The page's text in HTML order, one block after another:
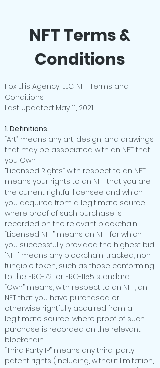
NFT Terms &
Conditions
Fox Ellis Agency, LLC. NFT Terms and
Conditions
Last Updated: May 11, 2021
1. Definitions.
“Art” means any art, design, and drawings
that may be associated with an NFT that
you Own.
“Licensed Rights” with respect to an NFT
means your rights to an NFT that you are
the current rightful licensee and which
you acquired from a legitimate source,
where proof of such purchase is
recorded on the relevant blockchain.
“Licensed NFT” means an NFT for which
you successfully provided the highest bid.
"NFT" means any blockchain-tracked, non-
fungible token, such as those conforming
to the ERC-721 or ERC-1155 standard.
“Own” means, with respect to an NFT, an
NFT that you have purchased or
otherwise rightfully acquired from a
legitimate source, where proof of such
purchase is recorded on the relevant
blockchain.
“Third Party IP” means any third-party
patent rights (including, without limitation,